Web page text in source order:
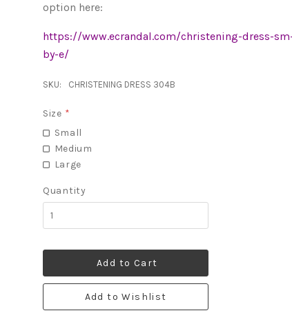
option here:
https://www.ecrandal.com/christening-dress-
by-e/
SKU: CHRISTENING DRESS 304B
Size *
Small
Medium
Large
Quantity
Add to Cart
Add to Wishlist